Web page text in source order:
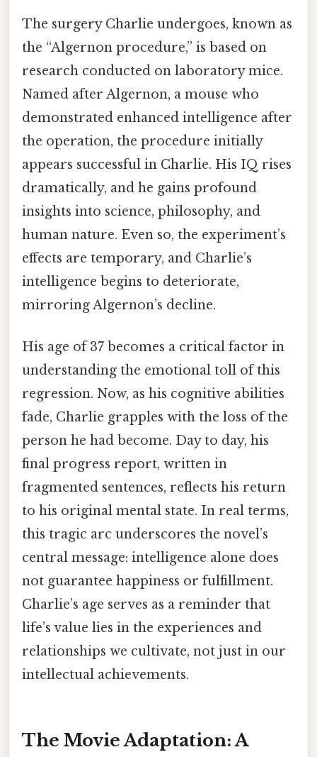
The surgery Charlie undergoes, known as
the “Algernon procedure,” is based on
research conducted on laboratory mice.
Named after Algernon, a mouse who
demonstrated enhanced intelligence after
the operation, the procedure initially
appears successful in Charlie. His IQ rises
dramatically, and he gains profound
insights into science, philosophy, and
human nature. Even so, the experiment’s
effects are temporary, and Charlie’s
intelligence begins to deteriorate,
mirroring Algernon’s decline.
His age of 37 becomes a critical factor in
understanding the emotional toll of this
regression. Now, as his cognitive abilities
fade, Charlie grapples with the loss of the
person he had become. Day to day, his
final progress report, written in
fragmented sentences, reflects his return
to his original mental state. In real terms,
this tragic arc underscores the novel’s
central message: intelligence alone does
not guarantee happiness or fulfillment.
Charlie’s age serves as a reminder that
life’s value lies in the experiences and
relationships we cultivate, not just in our
intellectual achievements.
The Movie Adaptation: A